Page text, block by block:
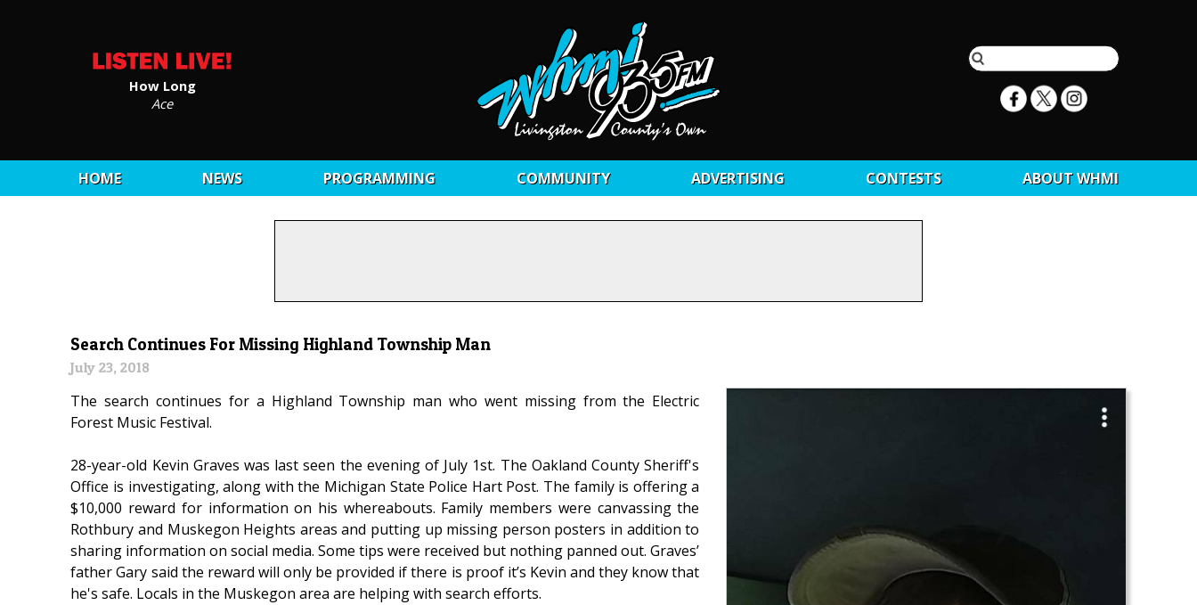
How Long
Ace
HOME NEWS PROGRAMMING COMMUNITY ADVERTISING CONTESTS ABOUT WHMI
Search Continues For Missing Highland Township Man
July 23, 2018
The search continues for a Highland Township man who went missing from the Electric
Forest Music Festival.
28-year-old Kevin Graves was last seen the evening of July 1st. The Oakland County Sheriff's
Office is investigating, along with the Michigan State Police Hart Post. The family is offering a
$10,000 reward for information on his whereabouts. Family members were canvassing the
Rothbury and Muskegon Heights areas and putting up missing person posters in addition to
sharing information on social media. Some tips were received but nothing panned out. Graves’
father Gary said the reward will only be provided if there is proof it’s Kevin and they know that
he's safe. Locals in the Muskegon area are helping with search efforts.